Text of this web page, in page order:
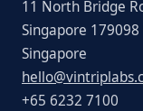
11 North Bridge
Singapore 179098
Singapore
+65 6232 7100